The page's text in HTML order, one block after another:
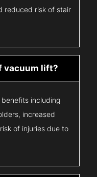
reduced risk of stair
vacuum lift?
including
increased
of injuries due to